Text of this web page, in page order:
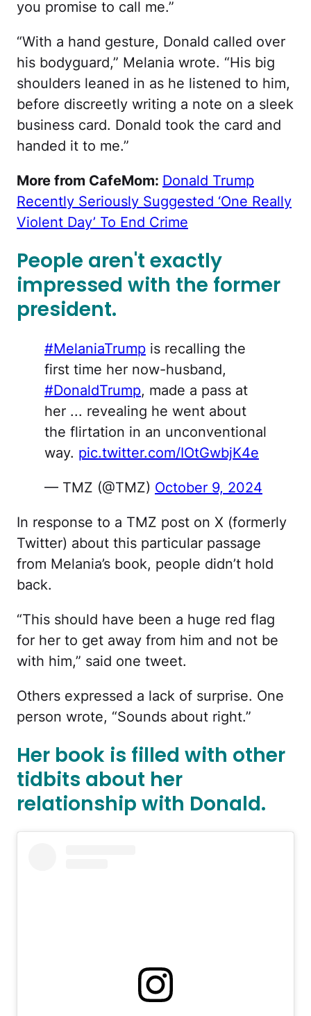
you promise to call me.”
“With a hand gesture, Donald called over
his bodyguard,” Melania wrote. “His big
shoulders leaned in as he listened to him,
before discreetly writing a note on a sleek
business card. Donald took the card and
handed it to me.”
More from CafeMom: Donald Trump
Recently Seriously Suggested ‘One Really
Violent Day’ To End Crime
People aren't exactly
impressed with the former
president.
#MelaniaTrump is recalling the
first time her now-husband,
#DonaldTrump, made a pass at
her ... revealing he went about
the flirtation in an unconventional
way. pic.twitter.com/IOtGwbjK4e
— TMZ (@TMZ) October 9, 2024
In response to a TMZ post on X (formerly
Twitter) about this particular passage
from Melania’s book, people didn’t hold
back.
“This should have been a huge red flag
for her to get away from him and not be
with him,” said one tweet.
Others expressed a lack of surprise. One
person wrote, “Sounds about right.”
Her book is filled with other
tidbits about her
relationship with Donald.